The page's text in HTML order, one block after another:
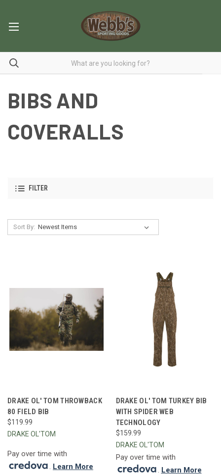
BIBS AND
COVERALLS
FILTER
Sort By:
DRAKE OL' TOM THROWBACK
80 FIELD BIB
$119.99
DRAKE OL'TOM
Pay over time with
. Learn More
DRAKE OL' TOM TURKEY BIB
WITH SPIDER WEB
TECHNOLOGY
$159.99
DRAKE OL'TOM
Pay over time with
. Learn More